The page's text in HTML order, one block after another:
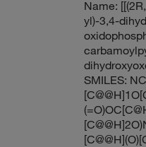
Name:
yl)-3,4-
SMILES: